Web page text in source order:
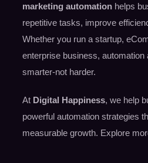
marketing automationhelps
repetitive tasks, improve
Whether you run a startup,
enterprise business, automation
smarter-not harder.
At Digital Happiness, we help
powerful automation strategies
measurable growth. Explore